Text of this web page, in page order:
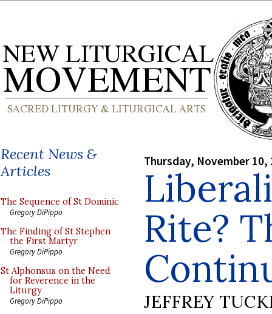
Recent News &
Articles
The Sequence of St Dominic
Gregory DiPippo
The Finding of St Stephen
the First Martyr
Gregory DiPippo
St Alphonsus on the Need
for Reverence in the
Liturgy
Gregory DiPippo
Thursday, November 10,
Rite?
JEFFREY